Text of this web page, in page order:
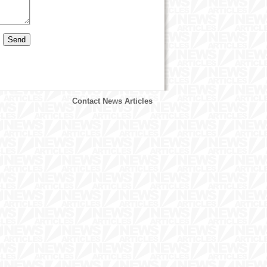
Contact News Articles